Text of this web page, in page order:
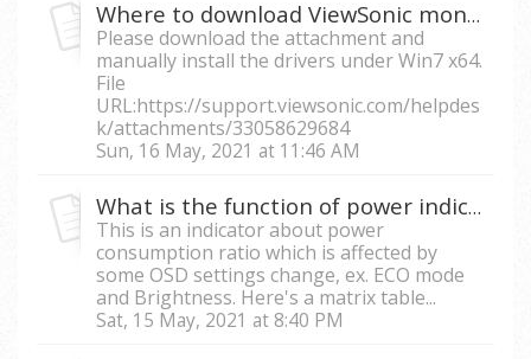
Where to download ViewSonic monitor drivers for Win7 64-bits?
Please download the attachment and
manually install the drivers under Win7 x64.
File
URL:https://support.viewsonic.com/helpdes
k/attachments/33058629684
Sun, 16 May, 2021 at 11:46 AM
What is the function of power indicator in OSD menu on my monitor?
This is an indicator about power
consumption ratio which is affected by
some OSD settings change, ex. ECO mode
and Brightness. Here's a matrix table...
Sat, 15 May, 2021 at 8:40 PM